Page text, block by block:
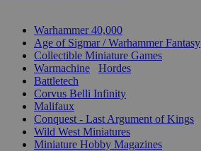
Warhammer 40,000
Age of Sigmar / Warhammer Fantasy
Collectible Miniature Games
Warmachine
Hordes
Battletech
Corvus Belli Infinity
Malifaux
Conquest - Last Argument of Kings
Wild West Miniatures
Miniature Hobby Magazines